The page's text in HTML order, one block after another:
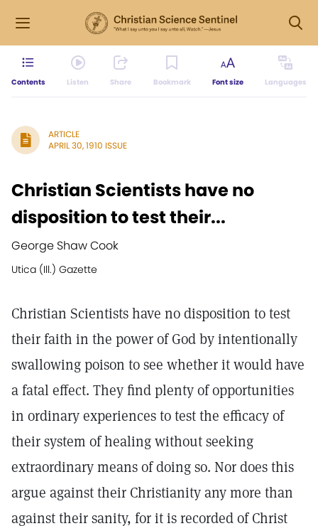
Contents Listen Share Bookmark Font size Languages
ARTICLE
APRIL 30, 1910 ISSUE
Christian Scientists have no
disposition to test their...
George Shaw Cook
Utica (Ill.) Gazette
Christian Scientists have no disposition to test
their faith in the power of God by intentionally
swallowing poison to see whether it would have
a fatal effect. They find plenty of opportunities
in ordinary experiences to test the efficacy of
their system of healing without seeking
extraordinary means of doing so. Nor does this
argue against their Christianity any more than
against their sanity, for it is recorded of Christ